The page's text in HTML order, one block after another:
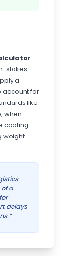
stakes
a
account for
like
when
coating
weight.
a
delays